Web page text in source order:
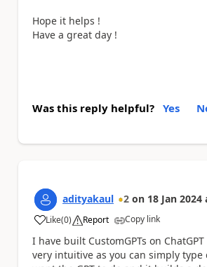
Hope it helps !
Have a great day !
Was this reply helpful? Yes
adityakaul 2 on 18 Jan 2024
Like
a (0) Report Copy link
I have built CustomGPTs on
very intuitive as you can simply type